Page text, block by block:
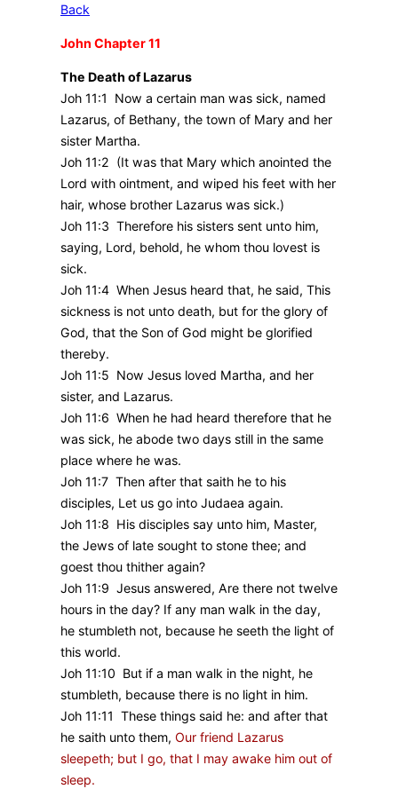
Back
John Chapter 11
The Death of Lazarus
Joh 11:1 Now a certain man was sick, named
Lazarus, of Bethany, the town of Mary and her
sister Martha.
Joh 11:2 (It was that Mary which anointed the
Lord with ointment, and wiped his feet with her
hair, whose brother Lazarus was sick.)
Joh 11:3 Therefore his sisters sent unto him,
saying, Lord, behold, he whom thou lovest is
sick.
Joh 11:4 When Jesus heard that, he said, This
sickness is not unto death, but for the glory of
God, that the Son of God might be glorified
thereby.
Joh 11:5 Now Jesus loved Martha, and her
sister, and Lazarus.
Joh 11:6 When he had heard therefore that he
was sick, he abode two days still in the same
place where he was.
Joh 11:7 Then after that saith he to his
disciples, Let us go into Judaea again.
Joh 11:8 His disciples say unto him, Master,
the Jews of late sought to stone thee; and
goest thou thither again?
Joh 11:9 Jesus answered, Are there not twelve
hours in the day? If any man walk in the day,
he stumbleth not, because he seeth the light of
this world.
Joh 11:10 But if a man walk in the night, he
stumbleth, because there is no light in him.
Joh 11:11 These things said he: and after that
he saith unto them, Our friend Lazarus
sleepeth; but I go, that I may awake him out of
sleep.